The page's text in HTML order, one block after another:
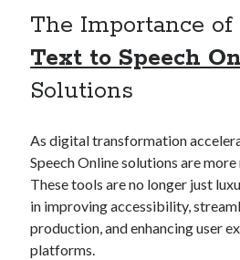
api monetization
api monetization python
api monetization
api monetization update
b2b api marketplace
brand categorization API
Company API
The Importance of
Text to Speech
Solutions
As digital transformation
Speech Online solutions are more
These tools are no longer just
in improving accessibility,
production, and enhancing user
platforms.